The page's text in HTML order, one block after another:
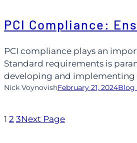
to
content
PCI Compliance:
PCI compliance plays an
Standard requirements is
developing and implementing
Nick VoynovishFebruary 21, 2024Blog
1 2 3Next Page